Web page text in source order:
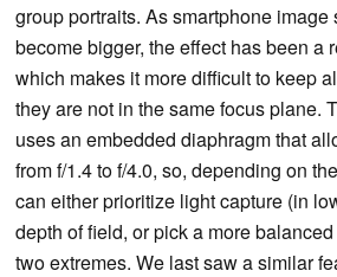
group portraits. As smartphone image
become bigger, the effect has been a
which makes it more difficult to keep
they are not in the same focus plane.
uses an embedded diaphragm that
from f/1.4 to f/4.0, so, depending on
can either prioritize light capture (in
depth of field, or pick a more
two extremes. We last saw a similar